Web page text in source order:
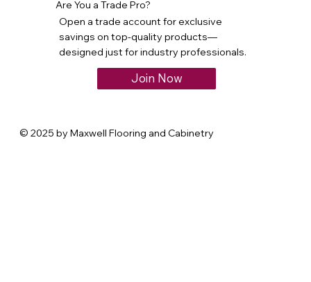
Are You a Trade Pro?
Open a trade account for exclusive
savings on top-quality products—
designed just for industry professionals.
Join Now
© 2025 by Maxwell Flooring and Cabinetry